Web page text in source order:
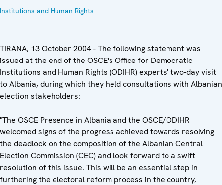
Institutions and Human Rights
TIRANA, 13 October 2004 - The following statement was
issued at the end of the OSCE's Office for Democratic
Institutions and Human Rights (ODIHR) experts' two-day visit
to Albania, during which they held consultations with Albanian
election stakeholders:
"The OSCE Presence in Albania and the OSCE/ODIHR
welcomed signs of the progress achieved towards resolving
the deadlock on the composition of the Albanian Central
Election Commission (CEC) and look forward to a swift
resolution of this issue. This will be an essential step in
furthering the electoral reform process in the country,